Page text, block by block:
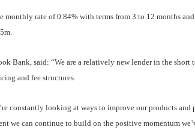
monthly rate of 0.84% with terms from 3 to 12 months
Bank, said: “We are a relatively new lender in the short
and fee structures.
constantly looking at ways to improve our products and
we can continue to build on the positive momentum